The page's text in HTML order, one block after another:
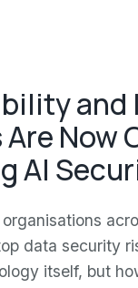
Now
AI
data security
itself, but